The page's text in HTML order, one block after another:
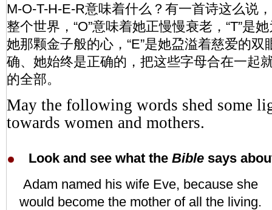
M-O-T-H-E-R意味着什么？有一首诗这么说
整个世界，“O”意味着她正慢慢衰老，“T”是
她那颗金子般的心，“E”是她盁溢着慈爱的双
确、她始终是正确的，把这些字母合在一起
的全部。
May the following words shed some
towards women and mothers.
Look and see what the Bible says
Adam named his wife Eve, because she
would become the mother of all the living.